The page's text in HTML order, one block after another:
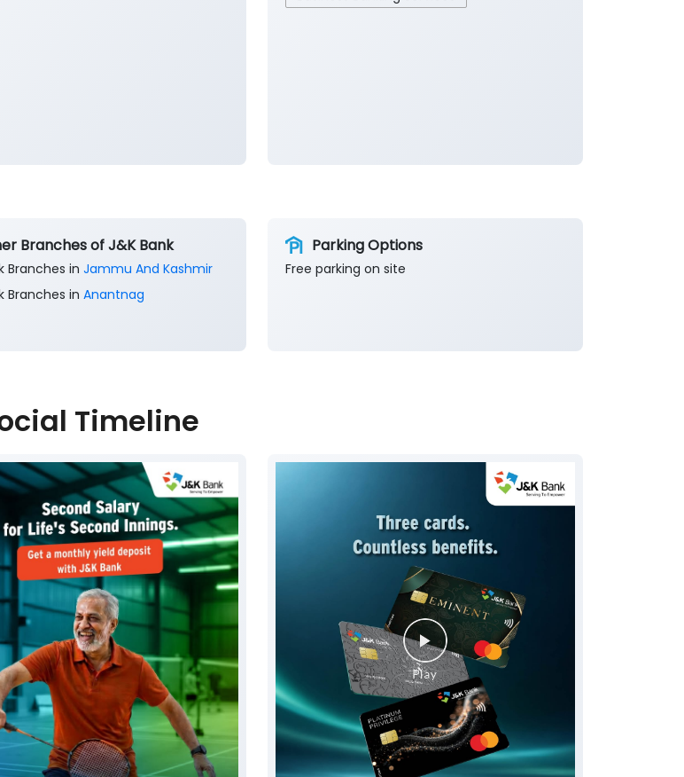
Branches of J&K Bank
Branches in Jammu And Kashmir
Branches in Anantnag
Parking Options
Free parking on site
Timeline